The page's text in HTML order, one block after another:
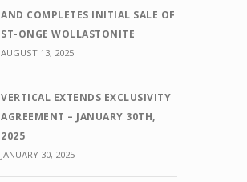
AND COMPLETES INITIAL SALE OF
ST-ONGE WOLLASTONITE
AUGUST 13, 2025
VERTICAL EXTENDS EXCLUSIVITY
AGREEMENT – JANUARY 30TH,
2025
JANUARY 30, 2025